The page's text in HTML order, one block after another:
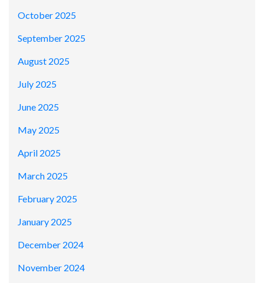
October 2025
September 2025
August 2025
July 2025
June 2025
May 2025
April 2025
March 2025
February 2025
January 2025
December 2024
November 2024